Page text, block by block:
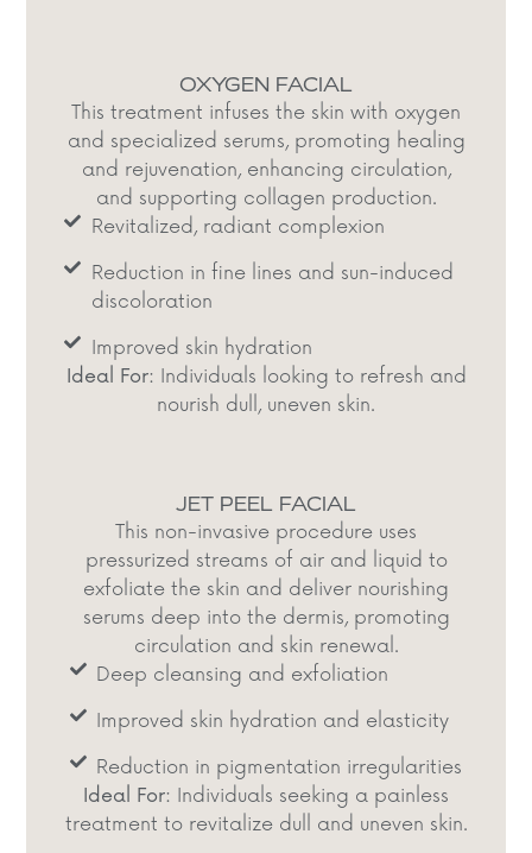
OXYGEN FACIAL
This treatment infuses the skin with oxygen
and specialized serums, promoting healing
and rejuvenation, enhancing circulation,
and supporting collagen production.​
Revitalized, radiant complexion​
Reduction in fine lines and sun-induced
discoloration​
Improved skin hydration​
Ideal For: Individuals looking to refresh and
nourish dull, uneven skin.​
JET PEEL FACIAL
This non-invasive procedure uses
pressurized streams of air and liquid to
exfoliate the skin and deliver nourishing
serums deep into the dermis, promoting
circulation and skin renewal.​
Deep cleansing and exfoliation​
Improved skin hydration and elasticity​
Reduction in pigmentation irregularities
Ideal For: Individuals seeking a painless
treatment to revitalize dull and uneven skin.​